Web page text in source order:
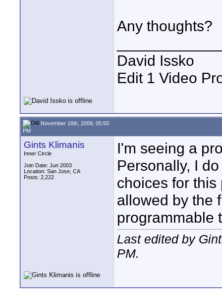
Any thoughts?
David Issko
Edit 1 Video
November 16th, 2009, 05:50
PM
Gints Klimanis
Inner Circle
Join Date: Jun 2003
Location: San Jose, CA
Posts: 2,222
I'm seeing a
Personally, I
choices for this
allowed by the
programmable
Last edited by
PM.